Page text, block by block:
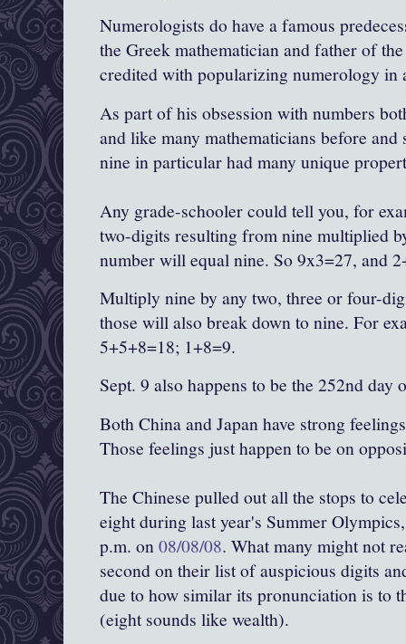
Numerologists do have a famous
the Greek mathematician and father of
credited with popularizing numerology in
As part of his obsession with numbers
and like many mathematicians before and
nine in particular had many unique
Any grade-schooler could tell you, for
two-digits resulting from nine multiplied
number will equal nine. So 9x3=27, and
Multiply nine by any two, three or four-
those will also break down to nine. For
5+5+8=18; 1+8=9.
Sept. 9 also happens to be the 252nd
Both China and Japan have strong
Those feelings just happen to be on
The Chinese pulled out all the stops to
eight during last year's Summer
p.m. on08/08/08. What many might not
second on their list of auspicious digits
due to how similar its pronunciation is to
(eight sounds like wealth).